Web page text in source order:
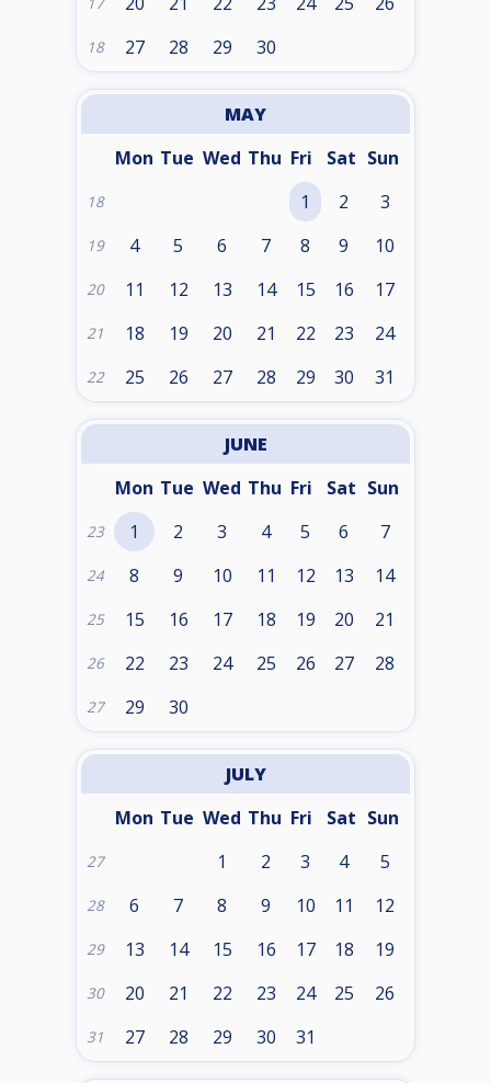
18 27 28 29 30
MAY
Mon Tue Wed Thu Fri Sat Sun
18 1 2 3
19 4 5 6 7 8 9 10
20 11 12 13 14 15 16 17
21 18 19 20 21 22 23 24
22 25 26 27 28 29 30 31
JUNE
Mon Tue Wed Thu Fri Sat Sun
23 1 2 3 4 5 6 7
24 8 9 10 11 12 13 14
25 15 16 17 18 19 20 21
26 22 23 24 25 26 27 28
27 29 30
JULY
Mon Tue Wed Thu Fri Sat Sun
27 1 2 3 4 5
28 6 7 8 9 10 11 12
29 13 14 15 16 17 18 19
30 20 21 22 23 24 25 26
31 27 28 29 30 31